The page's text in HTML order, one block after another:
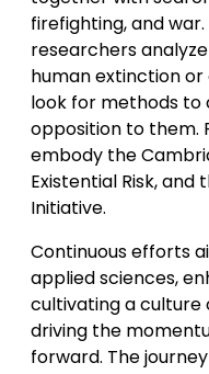
firefighting, and
researchers
human extinction or
look for methods to
opposition to them.
embody the
Existential Risk, and
Initiative.
Continuous efforts
applied sciences,
cultivating a culture
driving the
forward. The